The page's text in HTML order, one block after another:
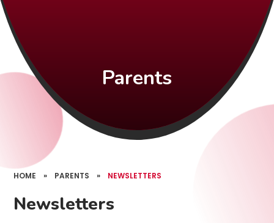
Parents
HOME » PARENTS » NEWSLETTERS
Newsletters